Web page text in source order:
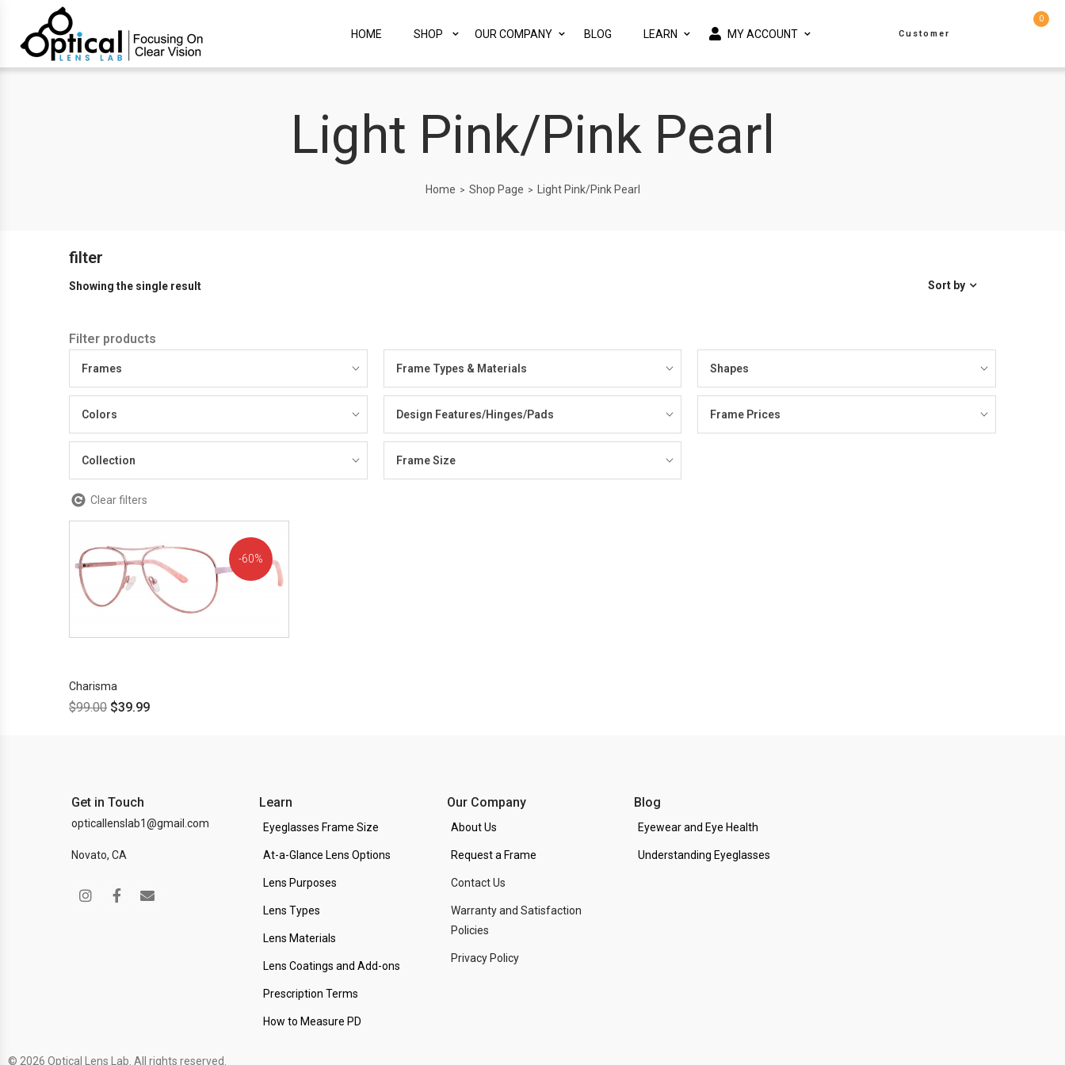
HOME SHOP OUR COMPANY BLOG LEARN MY ACCOUNT Customer
0
Light Pink/Pink Pearl
Home > Shop Page > Light Pink/Pink Pearl
filter
Showing the single result Sort by
Filter products
Frames Frame Types & Materials Shapes
Colors Design Features/Hinges/Pads Frame Prices
Collection Frame Size
Clear filters
60%
Charisma
$99.00 $39.99
Get in Touch
opticallenslab1@gmail.com
Novato, CA
Learn
Eyeglasses Frame Size
At-a-Glance Lens Options
Lens Purposes
Lens Types
Lens Materials
Lens Coatings and Add-ons
Prescription Terms
How to Measure PD
Our Company
About Us
Request a Frame
Contact Us
Warranty and Satisfaction
Policies
Privacy Policy
Blog
Eyewear and Eye Health
Understanding Eyeglasses
© 2026 Optical Lens Lab. All rights reserved.